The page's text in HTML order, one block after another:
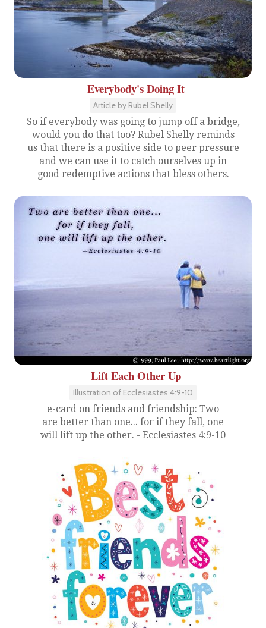
Everybody's Doing It
Article by Rubel Shelly
So if everybody was going to jump off a bridge,
would you do that too? Rubel Shelly reminds
us that there is a positive side to peer pressure
and we can use it to catch ourselves up in
good redemptive actions that bless others.
Lift Each Other Up
Illustration of Ecclesiastes 4:9-10
e-card on friends and friendship: Two
are better than one... for if they fall, one
will lift up the other. - Ecclesiastes 4:9-10